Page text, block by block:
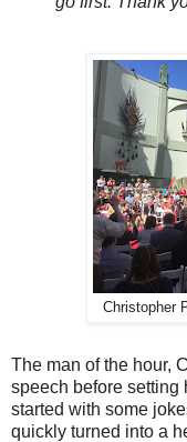
Christopher
The man of the hour,
speech before setting
started with some
quickly turned into a